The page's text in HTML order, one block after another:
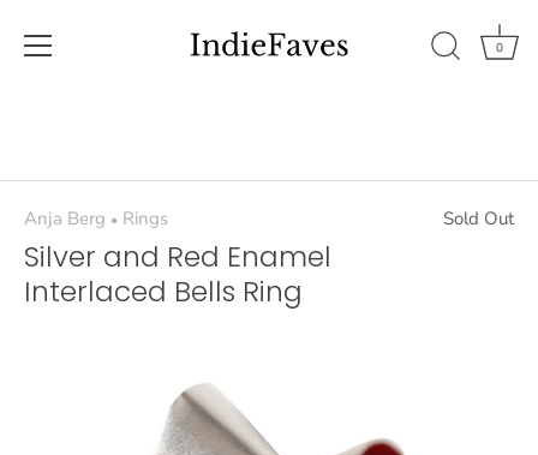
0
Anja Berg • Rings Sold Out
Silver and Red Enamel
Interlaced Bells Ring